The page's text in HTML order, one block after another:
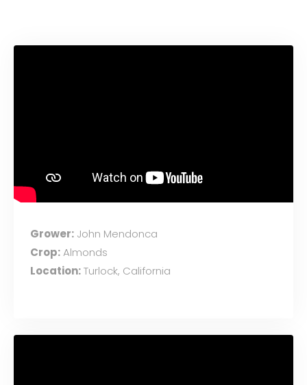
Grower: John Mendonca
Crop:Almonds
Location:Turlock, California